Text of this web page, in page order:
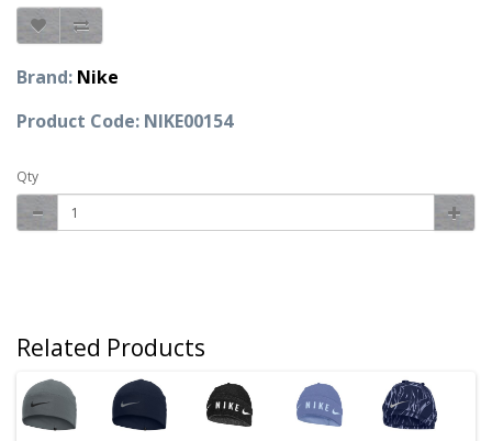
Brand: Nike
Product Code: NIKE00154
Qty
Related Products